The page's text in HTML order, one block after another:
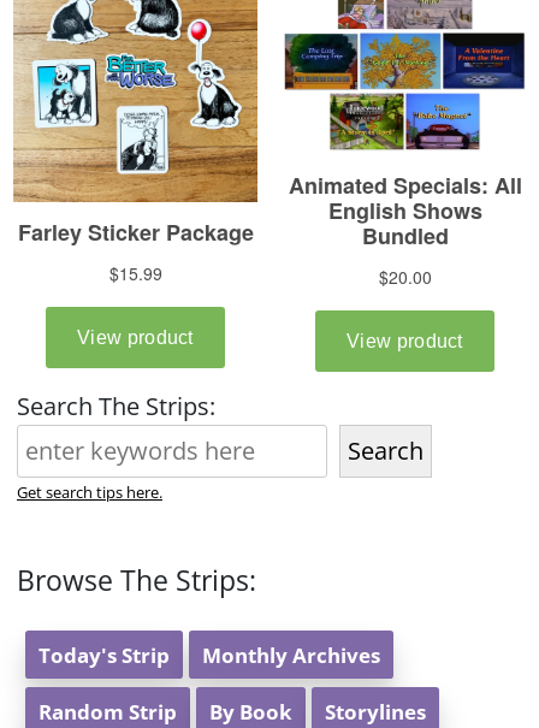
Search The Strips:
Search
Get search tips here.
Browse The Strips:
Today's Strip Monthly Archives
Random Strip By Book Storylines